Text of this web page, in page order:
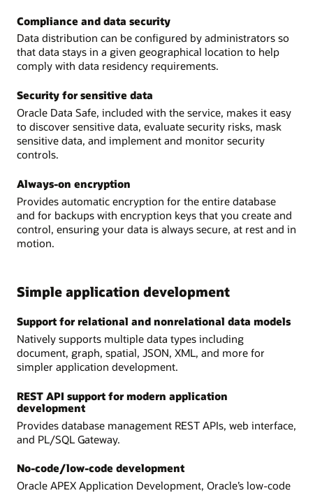
Compliance and data security
Data distribution can be configured by administrators so
that data stays in a given geographical location to help
comply with data residency requirements.
Security for sensitive data
Oracle Data Safe, included with the service, makes it easy
to discover sensitive data, evaluate security risks, mask
sensitive data, and implement and monitor security
controls.
Always-on encryption
Provides automatic encryption for the entire database
and for backups with encryption keys that you create and
control, ensuring your data is always secure, at rest and in
motion.
Simple application development
Support for relational and nonrelational data models
Natively supports multiple data types including
document, graph, spatial, JSON, XML, and more for
simpler application development.
REST API support for modern application
development
Provides database management REST APIs, web interface,
and PL/SQL Gateway.
No-code/low-code development
Oracle APEX Application Development, Oracle’s low-code